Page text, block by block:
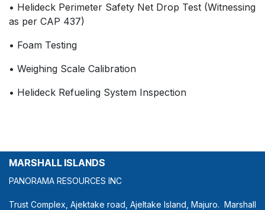
• Helideck Perimeter Safety Net Drop Test (Witnessing
as per CAP 437)
• Foam Testing
• Weighing Scale Calibration
• Helideck Refueling System Inspection
MARSHALL ISLANDS
PANORAMA RESOURCES INC
Trust Complex, Ajektake road, Ajeltake Island, Majuro. Marshall